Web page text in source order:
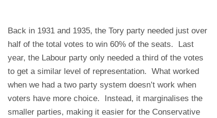
Back in 1931 and 1935, the Tory party needed just over
half of the total votes to win 60% of the seats. Last
year, the Labour party only needed a third of the votes
to get a similar level of representation. What worked
when we had a two party system doesn’t work when
voters have more choice. Instead, it marginalises the
smaller parties, making it easier for the Conservative